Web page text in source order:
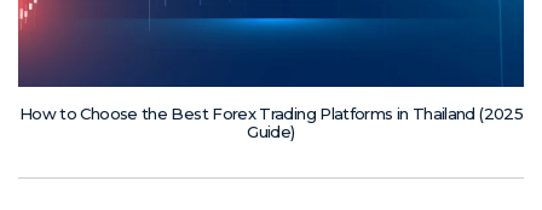
How to Choose the Best Forex Trading Platforms in Thailand (2025
Guide)